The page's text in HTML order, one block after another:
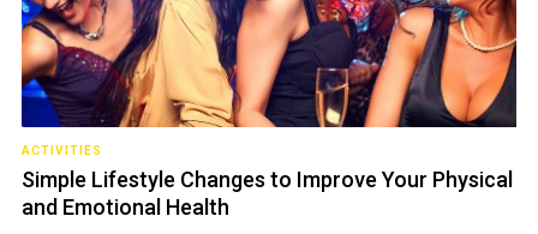
ACTIVITIES
Simple Lifestyle Changes to Improve Your Physical
and Emotional Health